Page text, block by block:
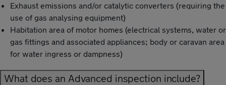
Exhaust emissions and/or catalytic converters (requiring the
use of gas analysing equipment)
Habitation area of motor homes (electrical systems, water or
gas fittings and associated appliances; body or caravan area
for water ingress or dampness)
What does an Advanced inspection include?